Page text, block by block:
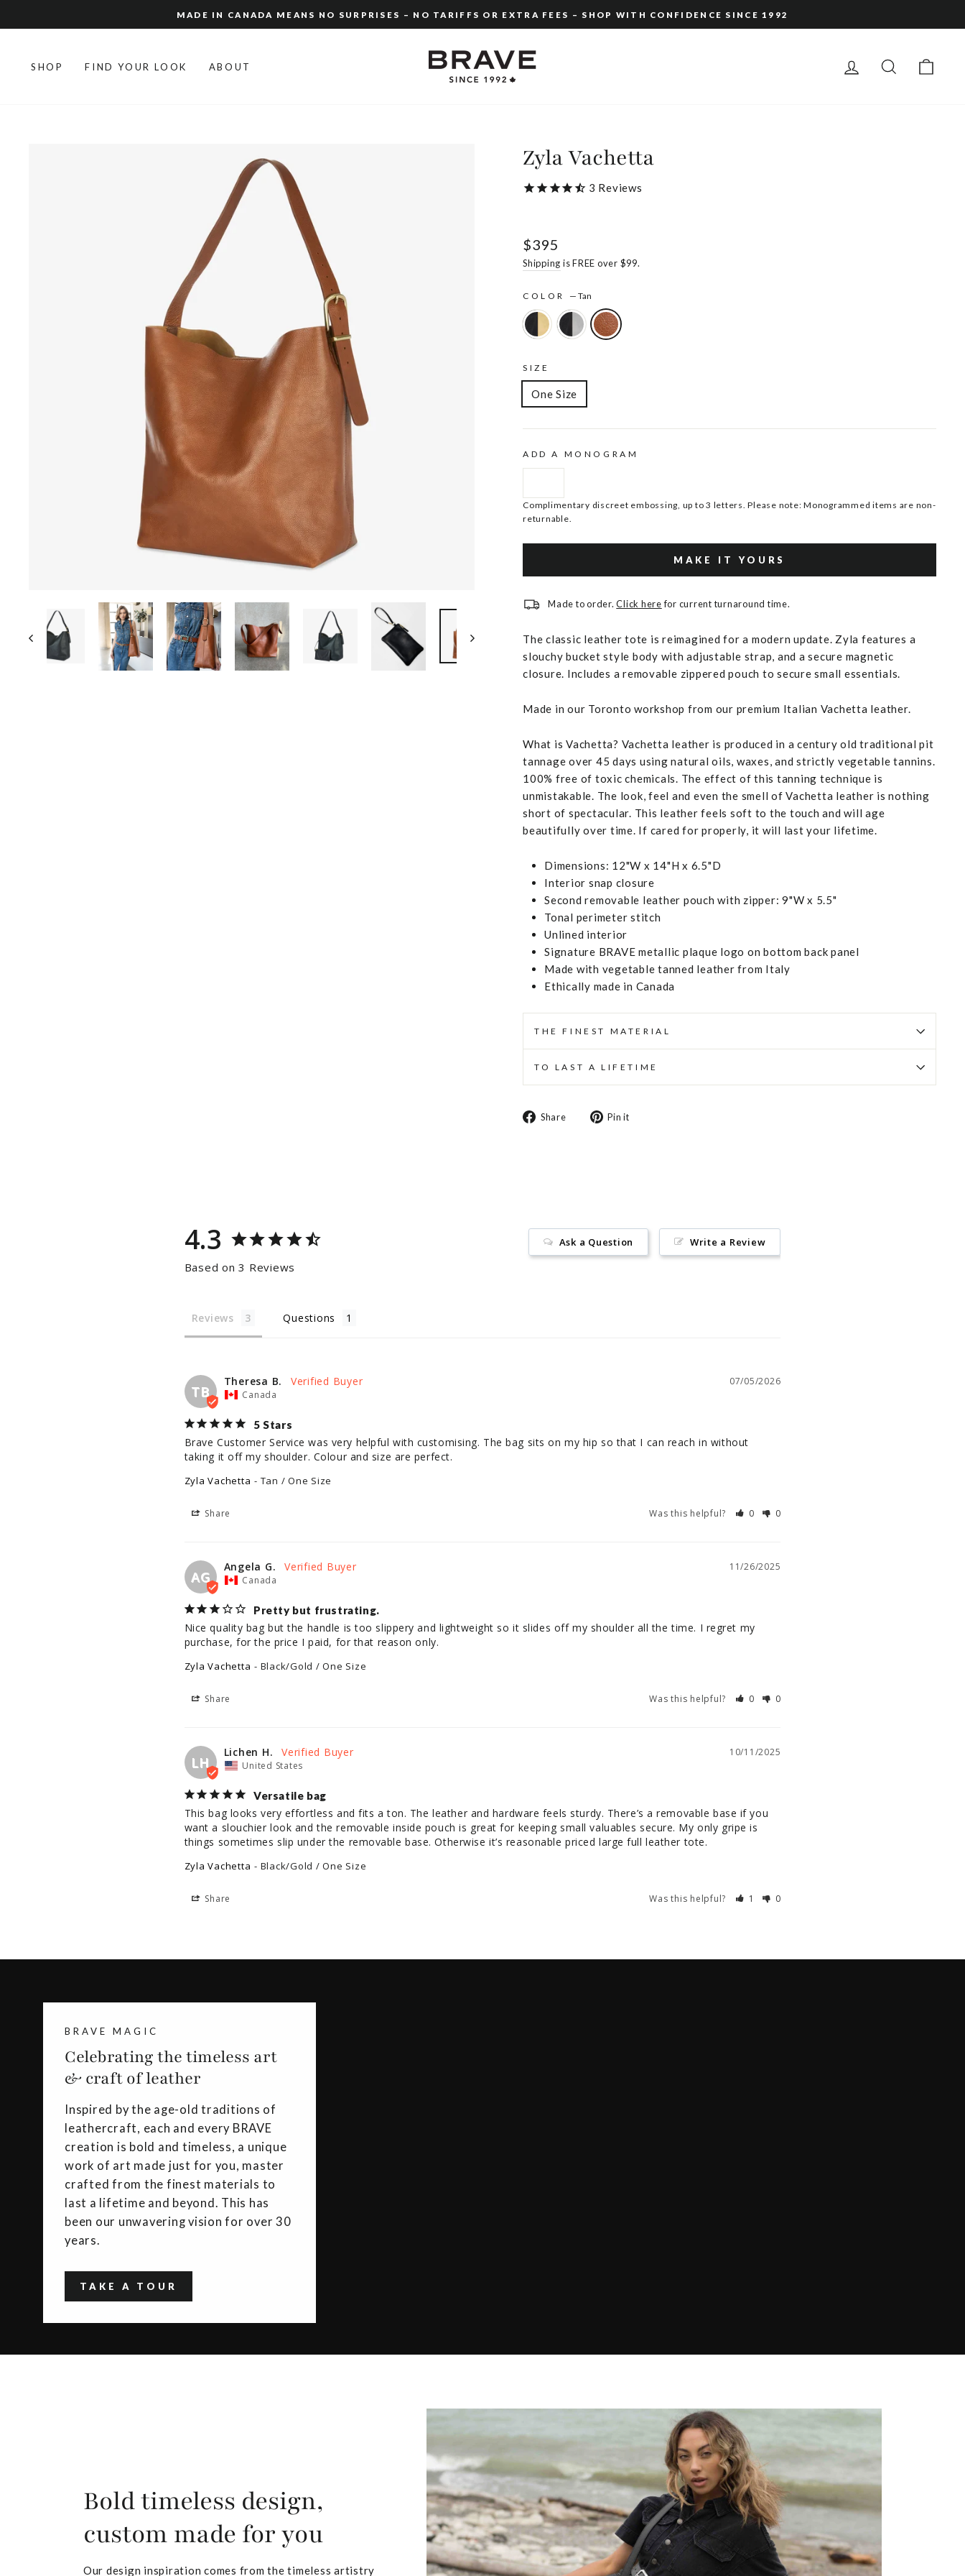
to
slideshow
MADE IN CANADA MEANS NO SURPRISES – NO TARIFFS OR EXTRA FEES – SHOP WITH CONFIDENCE SINCE 1992
SHOP FIND YOUR LOOK ABOUT LOG IN SEARCH
Zyla Vachetta
3 Reviews
Regular
price
$395
Shipping is FREE over $99.
COLOR — Tan
SIZE
One Size
ADD A MONOGRAM
Complimentary discreet embossing, up to 3 letters. Please note: Monogrammed items are non-
returnable.
MAKE IT YOURS
Made to order.Click herefor current turnaround time.
The classic leather tote is reimagined for a modern update. Zyla features a
slouchy bucket style body with adjustable strap, and a secure magnetic
closure. Includes a removable zippered pouch to secure small essentials.
Made in our Toronto workshop from our premium Italian Vachetta leather.
What is Vachetta? Vachetta leather is produced in a century old traditional pit
tannage over 45 days using natural oils, waxes, and strictly vegetable tannins.
100% free of toxic chemicals. The effect of this tanning technique is
unmistakable. The look, feel and even the smell of Vachetta leather is nothing
short of spectacular. This leather feels soft to the touch and will age
beautifully over time. If cared for properly, it will last your lifetime.
Dimensions: 12"W x 14"H x 6.5"D
Interior snap closure
Second removable leather pouch with zipper: 9"W x 5.5"
Tonal perimeter stitch
Unlined interior
Signature BRAVE metallic plaque logo on bottom back panel
Made with vegetable tanned leather from Italy
Ethically made in Canada
THE FINEST MATERIAL
TO LAST A LIFETIME
Share
Share Pin it
4.3
Based on 3 Reviews
Write a Review
Ask a Question
Reviews Questions
TB
07/05/2026
Theresa B.
Canada
5 Stars
Brave Customer Service was very helpful with customising. The bag sits on my hip so that I can reach in without
taking it off my shoulder. Colour and size are perfect.
Zyla Vachetta Tan / One Size
Share Was this helpful? 0 0
AG
11/26/2025
Angela G.
Canada
Pretty but frustrating.
Nice quality bag but the handle is too slippery and lightweight so it slides off my shoulder all the time. I regret my
Zyla Vachetta Black/Gold / One Size
Share Was this helpful? 0 0
LH
10/11/2025
Lichen H.
United States
Versatile bag
This bag looks very effortless and fits a ton. The leather and hardware feels sturdy. There’s a removable base if you
want a slouchier look and the removable inside pouch is great for keeping small valuables secure. My only gripe is
things sometimes slip under the removable base. Otherwise it’s reasonable priced large full leather tote.
Zyla Vachetta Black/Gold / One Size
Share Was this helpful? 1 0
BRAVE MAGIC
Celebrating the timeless art
& craft of leather
Inspired by the age-old traditions of
leathercraft, each and every BRAVE
creation is bold and timeless, a unique
work of art made just for you, master
crafted from the finest materials to
last a lifetime and beyond. This has
been our unwavering vision for over 30
years.
TAKE A TOUR
Bold timeless design,
custom made for you
Our design inspiration comes from the timeless artistry